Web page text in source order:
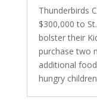
Thunderbirds
$300,000 to
bolster their
purchase two
additional
hungry